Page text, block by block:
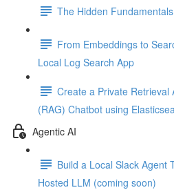
The Hidden
From Embeddings to
Local Log Search App
Create a Private Retrieval
(RAG) Chatbot using
Agentic AI
Build a Local Slack Agent
Hosted LLM (coming soon)